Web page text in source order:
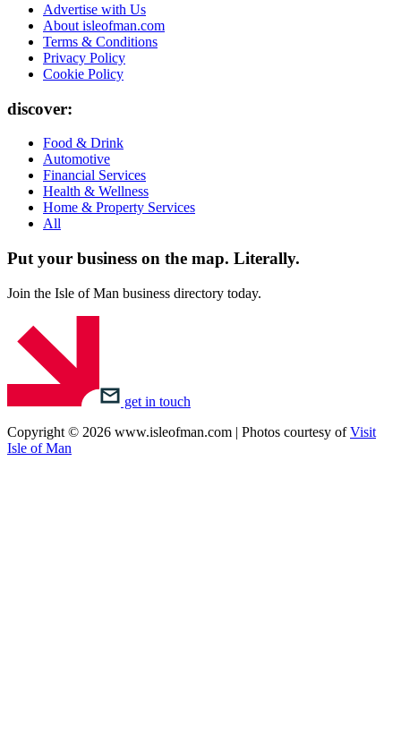
Advertise with Us
About isleofman.com
Terms & Conditions
Privacy Policy
Cookie Policy
discover:
Food & Drink
Automotive
Financial Services
Health & Wellness
Home & Property Services
All
Put your business on the map. Literally.
Join the Isle of Man business directory today.
get in touch
Copyright © 2026 www.isleofman.com | Photos courtesy ofVisit
Isle of Man